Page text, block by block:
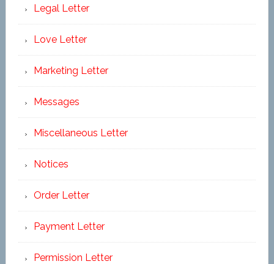
Legal Letter
Love Letter
Marketing Letter
Messages
Miscellaneous Letter
Notices
Order Letter
Payment Letter
Permission Letter